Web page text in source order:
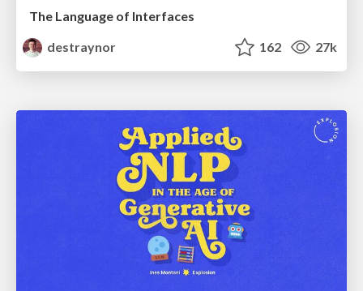
The Language of Interfaces
destraynor
162 27k